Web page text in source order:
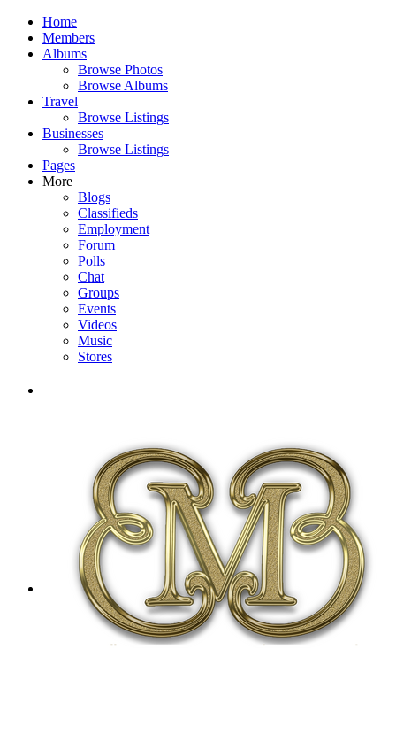
Home
Members
Albums
Browse Photos
Browse Albums
Travel
Browse Listings
Businesses
Browse Listings
Pages
More
Blogs
Classifieds
Employment
Forum
Polls
Chat
Groups
Events
Videos
Music
Stores